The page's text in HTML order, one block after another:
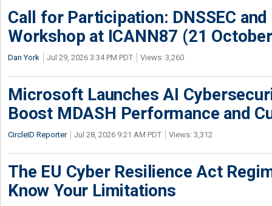
Call for Participation: DNSSEC
Workshop at ICANN87 (21
Dan York Jul 29, 2026 3:34 PM PDT Views: 3,260
Microsoft Launches AI
Boost MDASH Performance and
CircleID Reporter Jul 28, 2026 9:21 AM PDT Views: 3,312
The EU Cyber Resilience Act
Know Your Limitations